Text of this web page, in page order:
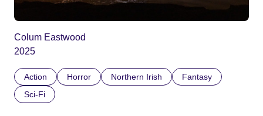
Colum Eastwood
2025
Action Horror Northern Irish
Fantasy
Sci-Fi